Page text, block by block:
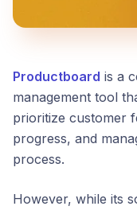
Productboard is a
management tool
prioritize customer
progress, and
process.
However, while its